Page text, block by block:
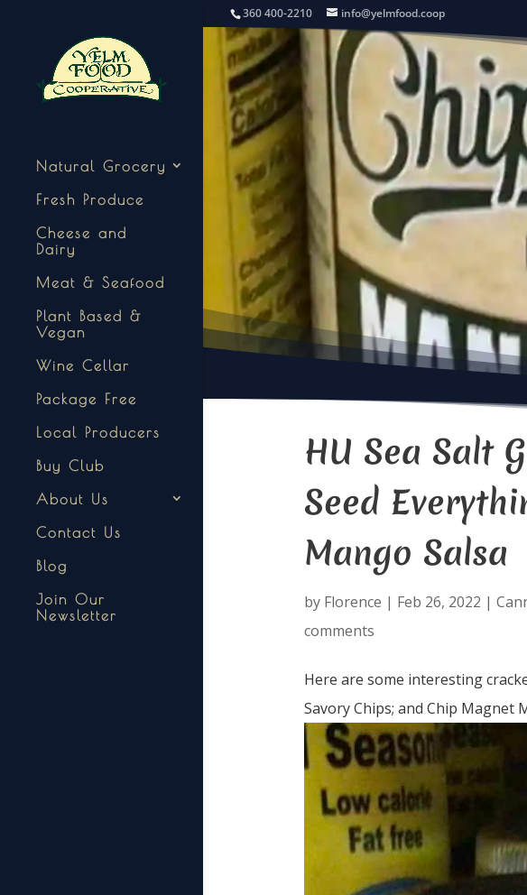
360 400-2210 info@yelmfood.coop
Natural Grocery
Fresh Produce
Cheese and
Dairy
Meat & Seafood
Plant Based &
Vegan
Wine Cellar
Package Free
Local Producers
Buy Club
About Us
Contact Us
Blog
Join Our
Newsletter
HU Sea Salt
Seed
Mango Salsa
by Florence | Feb 26, 2022 |
comments
Here are some interesting
Savory Chips; and Chip Magnet